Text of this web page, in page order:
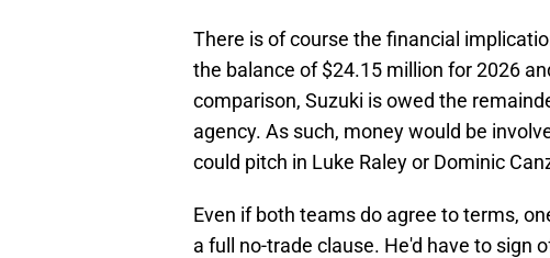
There is of course the financial
the balance of $24.15 million for 2026
comparison, Suzuki is owed the
agency. As such, money would be
could pitch in Luke Raley or Dominic
Even if both teams do agree to terms,
a full no-trade clause. He'd have to sign